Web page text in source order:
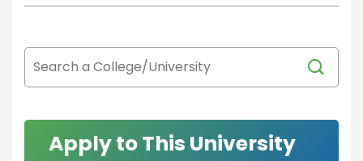
Apply to This University